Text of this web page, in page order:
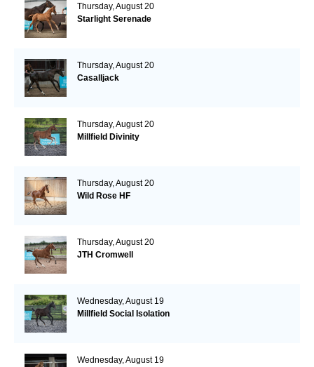
Thursday, August 20
Starlight Serenade
Thursday, August 20
Casalljack
Thursday, August 20
Millfield Divinity
Thursday, August 20
Wild Rose HF
Thursday, August 20
JTH Cromwell
Wednesday, August 19
Millfield Social Isolation
Wednesday, August 19